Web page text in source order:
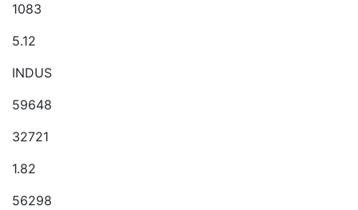
1083
5.12
INDUS
59648
32721
1.82
56298